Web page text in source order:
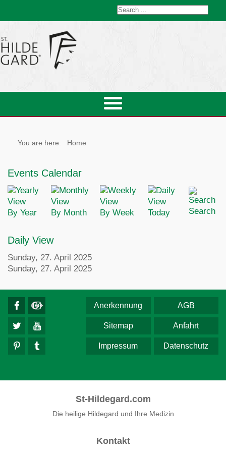
You are here: Home
Events Calendar
By Year By Month By Week Today Search
Daily View
Sunday, 27. April 2025
Sunday, 27. April 2025
AGB
Anerkennung
Anfahrt
Sitemap
Datenschutz
Impressum
St-Hildegard.com
Die heilige Hildegard und Ihre Medizin
Kontakt